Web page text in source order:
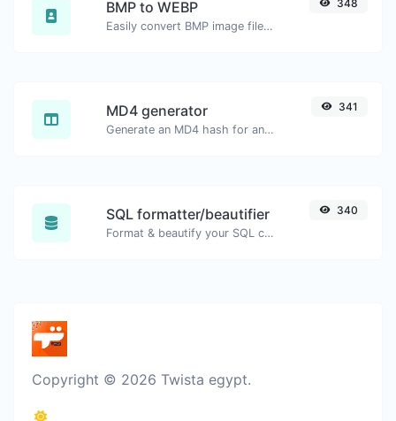
BMP to WEBP
Easily convert BMP image files to WEBP.
348
MD4 generator
Generate an MD4 hash for any string input.
341
SQL formatter/beautifier
Format & beautify your SQL code with ease.
340
Copyright © 2026 Twista egypt.